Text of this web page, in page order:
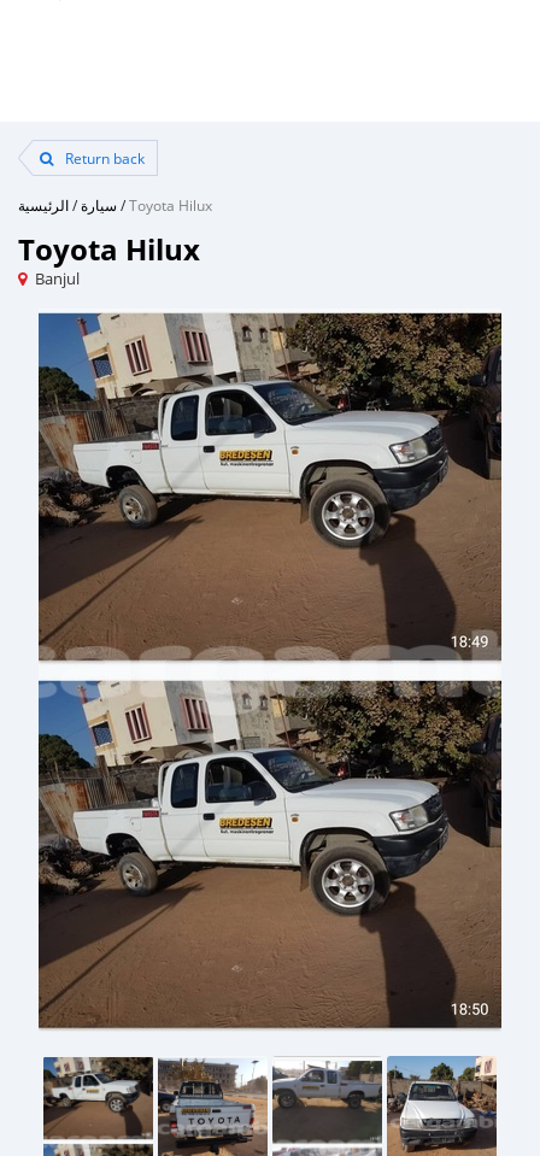
Return back
الرئيسية/سيارة /Toyota Hilux
Toyota Hilux
Banjul